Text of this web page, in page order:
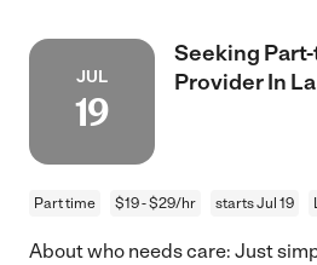
JUL
19
Seeking
Provider In
Part time $19 - $29/hr starts Jul 19
About who needs care: Just